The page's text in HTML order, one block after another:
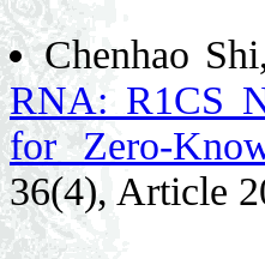
Chenhao
RNA: R1CS
for Zero-
36(4), Article